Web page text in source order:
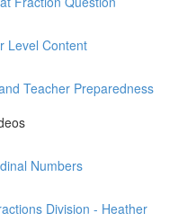
Level Content
Teacher Preparedness
Numbers
Division - Heather